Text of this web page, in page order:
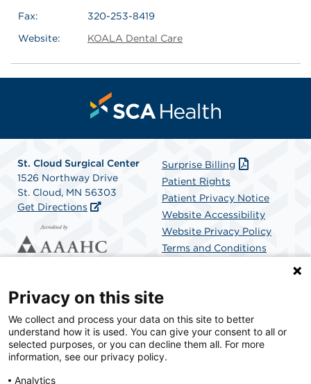
Fax:
320-253-8419
Website:
KOALA Dental Care
St. Cloud Surgical Center
1526 Northway Drive
St. Cloud, MN 56303
Get Directions
Surprise Billing
Patient Rights
Patient Privacy Notice
Website Accessibility
Website Privacy Policy
Terms and Conditions
SCA Health is a national surgical solutions provider
committed to improving healthcare in America. SCA
Health is the partner of choice for surgical care.
Privacy on this site
We collect and process your data on this site to better
understand how it is used. You can give your consent to all or
selected purposes, or you can decline them all. For more
information, see our privacy policy.
Analytics